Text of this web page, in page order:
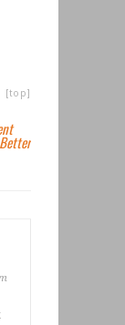
[top]